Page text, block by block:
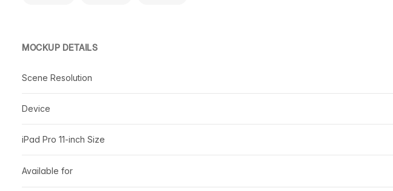
MOCKUP DETAILS
Scene Resolution
Device
iPad Pro 11-inch Size
Available for